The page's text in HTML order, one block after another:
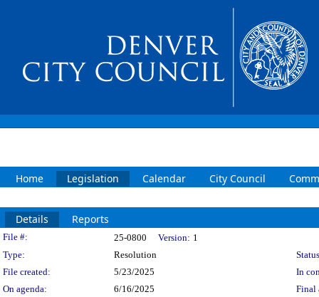
Home Legislation Calendar City Council
Details Reports
Legislation Details
File #: 25-0800 Version: 1
Type:
Resolution
File created:
5/23/2025
In
On agenda:
6/16/2025 Final